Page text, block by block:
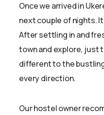
Once we arrived in
next couple of nights.
After settling in and
town and explore, just
different to the
every direction.
Our hostel owner